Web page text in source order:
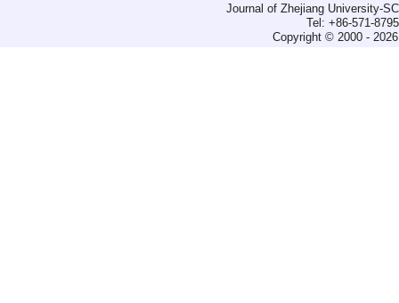
Journal of Zhejiang University-
Tel: +86-571-
Copyright © 2000 -